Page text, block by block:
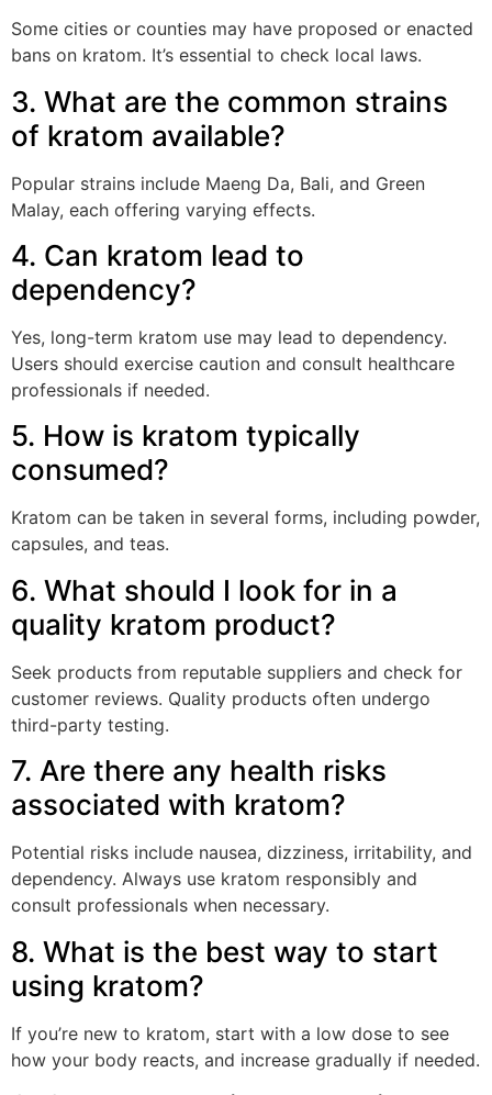
Some cities or counties may have proposed or enacted
bans on kratom. It’s essential to check local laws.
3. What are the common strains
of kratom available?
Popular strains include Maeng Da, Bali, and Green
Malay, each offering varying effects.
4. Can kratom lead to
dependency?
Yes, long-term kratom use may lead to dependency.
Users should exercise caution and consult healthcare
professionals if needed.
5. How is kratom typically
consumed?
Kratom can be taken in several forms, including powder,
capsules, and teas.
6. What should I look for in a
quality kratom product?
Seek products from reputable suppliers and check for
customer reviews. Quality products often undergo
third-party testing.
7. Are there any health risks
associated with kratom?
Potential risks include nausea, dizziness, irritability, and
dependency. Always use kratom responsibly and
consult professionals when necessary.
8. What is the best way to start
using kratom?
If you’re new to kratom, start with a low dose to see
how your body reacts, and increase gradually if needed.